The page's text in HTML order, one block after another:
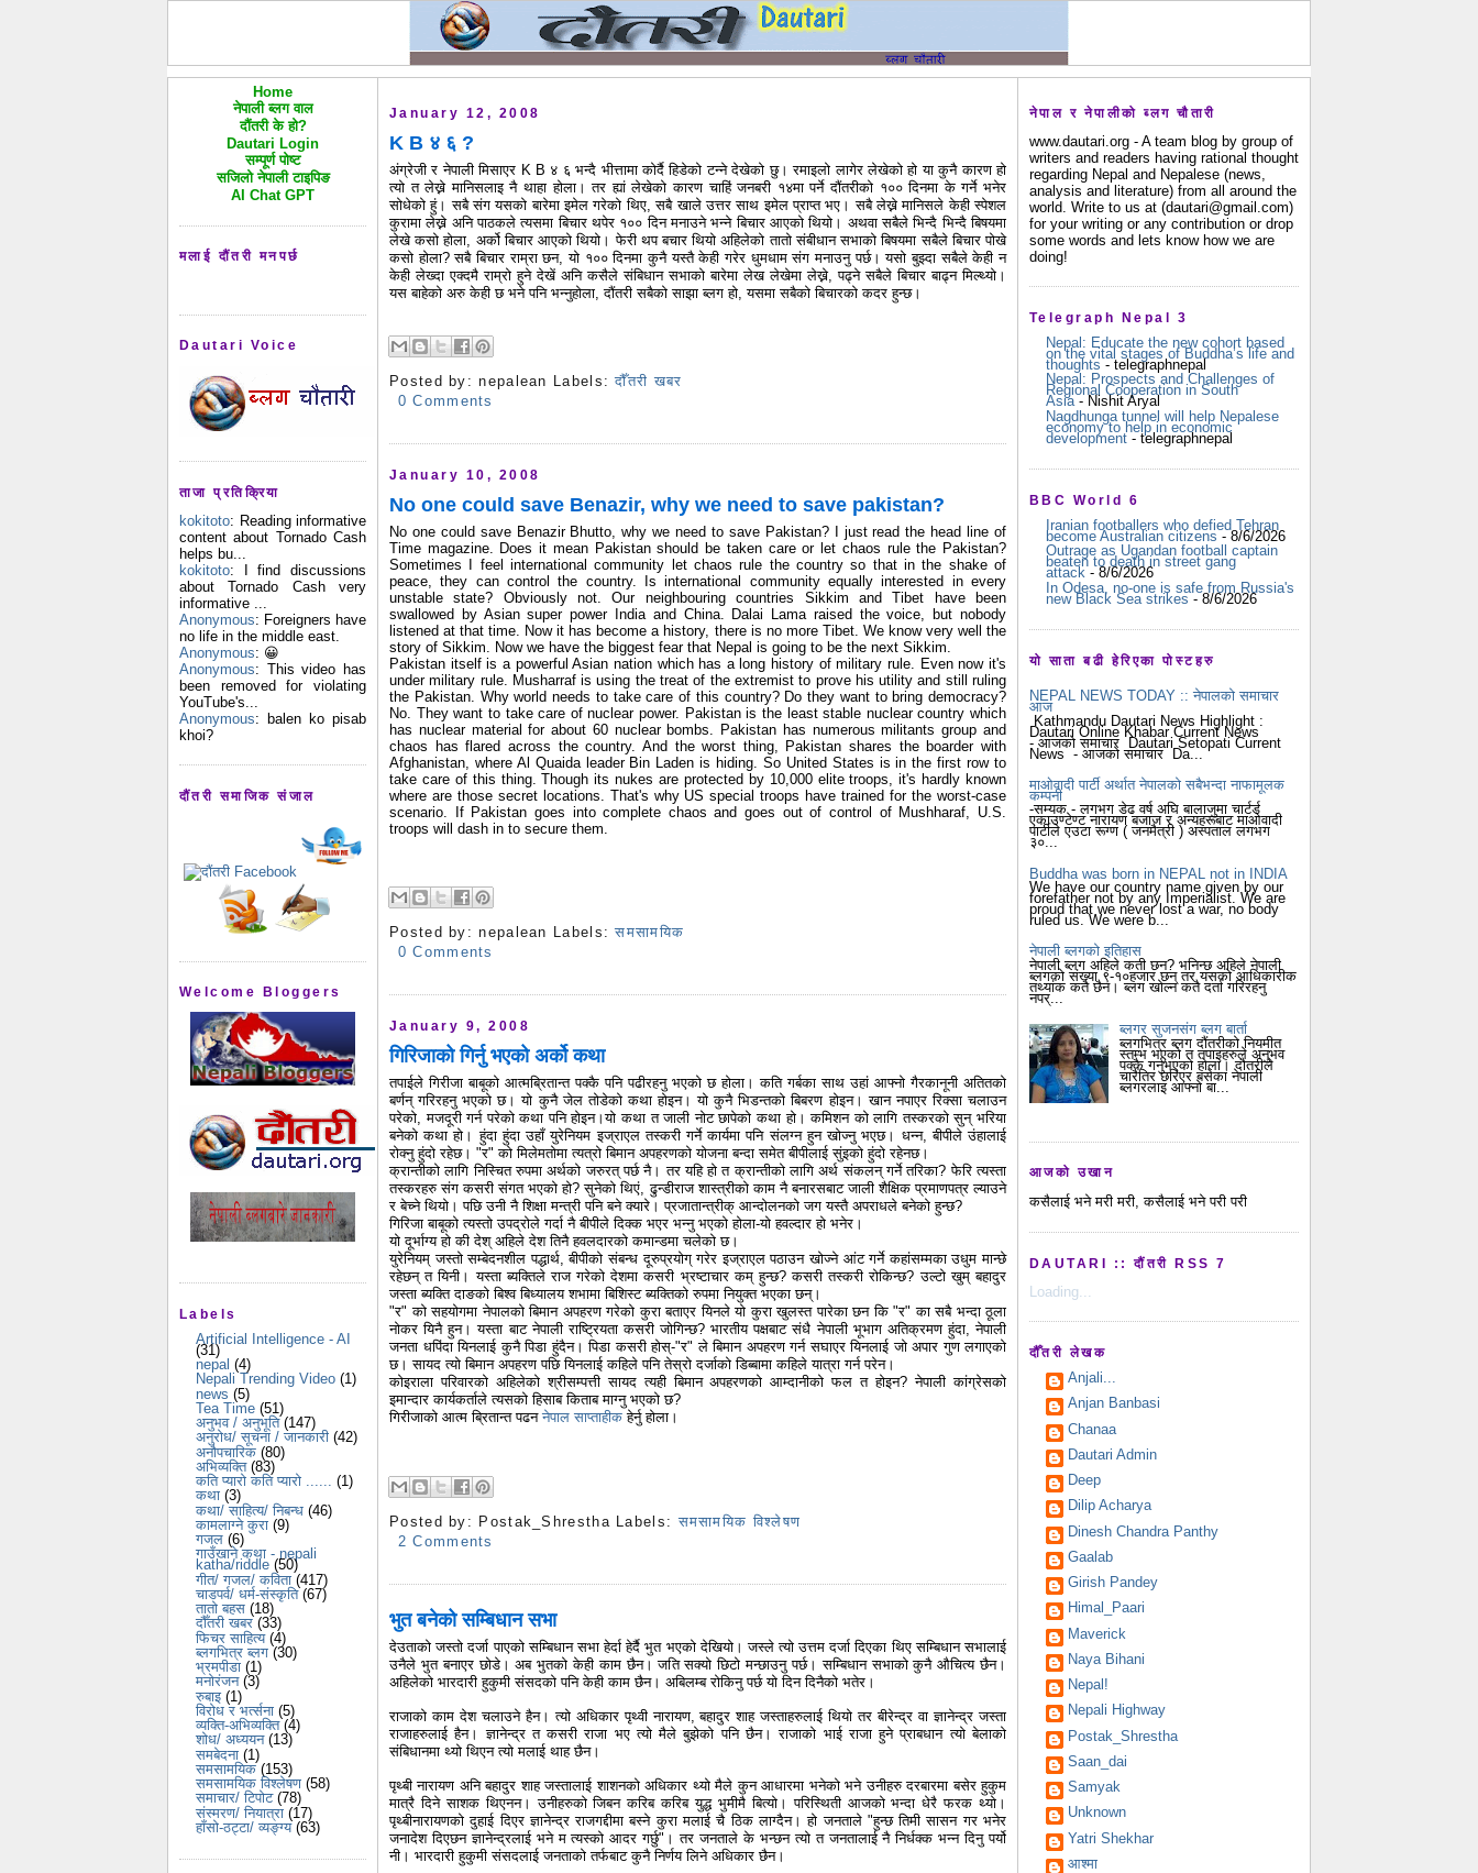
Home
नेपाली ब्लग वाल
दौंतरी के हो?
Dautari Login
सम्पूर्ण पोष्ट
सजिलो नेपाली टाइपिङ
AI Chat GPT
मलाई दौंतरी मनपर्छ
Dautari Voice
ताजा प्रतिक्रिया
kokitoto: Reading informative
content about Tornado Cash
helps bu...
kokitoto: I find discussions
about Tornado Cash very
informative ...
Anonymous: Foreigners have
no life in the middle east.
Anonymous: 😀
Anonymous: This video has
been removed for violating
YouTube's...
Anonymous: balen ko pisab
khoi?
दौंतरी समाजिक संजाल
Welcome Bloggers
Labels
Artificial Intelligence - AI
(31)
nepal (4)
Nepali Trending Video (1)
news (5)
Tea Time (51)
अनुभव / अनुभूति (147)
अनुरोध/ सूचना / जानकारी (42)
अनौपचारिक (80)
अभिव्यक्ति (83)
कति प्यारो कति प्यारो ...... (1)
कथा (3)
कथा/ साहित्य/ निबन्ध (46)
कामलाग्ने कुरा (9)
गजल (6)
गाउँखाने कथा - nepali
katha/riddle (50)
गीत/ गजल/ कविता (417)
चाडपर्व/ धर्म-संस्कृति (67)
तातो बहस (18)
दौँतरी खबर (33)
फिचर साहित्य (4)
ब्लगभित्र ब्लग (30)
भ्रमपीडा (1)
मनोरंजन (3)
रुबाइ (1)
विरोध र भर्त्सना (5)
व्यक्ति-अभिव्यक्ति (4)
शोध/ अध्ययन (13)
समबेदना (1)
समसामयिक (153)
समसामयिक विश्लेषण (58)
समाचार/ टिपोट (78)
संस्मरण/ नियात्रा (17)
हाँसो-ठट्टा/ व्यङ्ग्य (63)
January 12, 2008
K B ४ ६ ?
अंग्रेजी र नेपाली मिसाएर K B ४ ६ भन्दै भीत्तामा कोर्दै हिडेको टन्ने देखेको छु। रमाइलो लागेर लेखेको हो या कुनै कारण हो
त्यो त लेख्ने मानिसलाइ नै थाहा होला। तर ह्यां लेखेको कारण चाहिं जनबरी १४मा पर्ने दौंतरीको १०० दिनमा के गर्ने भनेर
सोधेको हुं। सबै संग यसको बारेमा इमेल गरेको थिए, सबै खाले उत्तर साथ इमेल प्राप्त भए। सबै लेख्ने मानिसले केही स्पेशल
कुरामा लेख्ने अनिपाठकले त्यसमा बिचार थपेर १०० दिन मनाउने भन्ने बिचार आएको थियो। अथवा सबैले भिन्दै भिन्दै बिषयमा
लेखे कसो होला, अर्को बिचार आएको थियो। फेरी थप बचार थियो अहिलेको तातो संबीधान सभाको बिषयमा सबैले बिचार पोखे
कसो होला? सबै बिचार राम्रा छन, यो १०० दिनमा कुनै यस्तै केही गरेर धुमधाम संग मनाउनु पर्छ। यसो बुझ्दा सबैले केही न
केही लेख्दा एक्दमै राम्रो हुने देखें अनि कसैले संबिधान सभाको बारेमा लेख लेखेमा लेख्ने, पढ्ने सबैले बिचार बाढ्न मिल्थ्यो।
यस बाहेको अरु केही छ भने पनि भन्नुहोला, दौंतरी सबैको साझा ब्लग हो, यसमा सबैको बिचारको कदर हुन्छ।
Posted by:nepalean Labels:दौँतरी खबर
0 Comments
January 10, 2008
No one could save Benazir, why we need to save pakistan?
No one could save Benazir Bhutto, why we need to save Pakistan? I just read the head line of
Time magazine. Does it mean Pakistan should be taken care or let chaos rule the Pakistan?
Sometimes I feel international community let chaos rule the country so that in the shake of
peace, they can control the country. Is international community equally interested in every
unstable state? Obviously not. Our neighbouring countries Sikkim and Tibet have been
swallowed by Asian super power India and China. Dalai Lama raised the voice, but nobody
listened at that time. Now it has become a history, there is no more Tibet. We know very well the
story of Sikkim. Now we have the biggest fear that Nepal is going to be the next Sikkim.
Pakistan itself is a powerful Asian nation which has a long history of military rule. Even now it's
under military rule. Musharraf is using the treat of the extremist to prove his utility and still ruling
the Pakistan. Why world needs to take care of this country? Do they want to bring democracy?
No. They want to take care of nuclear power. Pakistan is the least stable nuclear country which
has nuclear material for about 60 nuclear bombs. Pakistan has numerous militants group and
chaos has flared across the country. And the worst thing, Pakistan shares the boarder with
Afghanistan, where Al Quaida leader Bin Laden is hiding. So United States is in the first row to
take care of this thing. Though its nukes are protected by 10,000 elite troops, it's hardly known
where are those secret locations. That's why US special troops have trained for the worst-case
scenario. If Pakistan goes into complete chaos and goes out of control of Mushharaf, U.S.
troops will dash in to secure them.
Posted by:nepalean Labels:समसामयिक
0 Comments
January 9, 2008
गिरिजाको गिर्नु भएको अर्को कथा
तपाईले गिरीजा बाबूको आत्मब्रितान्त पक्कै पनि पढीरहनु भएको छ होला। कति गर्बका साथ उहां आफ्नो गैरकानूनी अतितको
बर्णन् गरिरहनु भएको छ। यो कुनै जेल तोडेको कथा होइन। यो कुनै भिडन्तको बिबरण होइन। खान नपाएर रिक्सा चलाउन
परेको, मजदूरी गर्न परेको कथा पनि होइन।यो कथा त जाली नोट छापेको कथा हो। कमिशन को लागि तस्करको सुन् भरिया
बनेको कथा हो। हुंदा हुंदा उहाँ युरेनियम इज्राएल तस्करी गर्ने कार्यमा पनि संलग्न हुन खोज्नु भएछ। धन्न, बीपीले उंहालाई
रोक्नु हुंदो रहेछ। "र" को मिलेमतोमा त्यत्रो बिमान अपहरणको योजना बन्दा समेत बीपीलाई सुंइको हुंदो रहेनछ।
क्रान्तीको लागि निस्चित रुपमा अर्थको जरुरत् पर्छ नै। तर यहि हो त क्रान्तीको लागि अर्थ संकलन् गर्ने तरिका? फेरि त्यस्ता
तस्करहरु संग कसरी संगत भएको हो? सुनेको थिएं, ढुन्डीराज शास्त्रीको काम नै बनारसबाट जाली शैक्षिक प्रमाणपत्र ल्याउने
र बेच्ने थियो। पछि उनी नै शिक्षा मन्त्री पनि बने क्यारे। प्रजातान्त्रीक् आन्दोलनको जग यस्तै अपराधले बनेको हुन्छ?
गिरिजा बाबूको त्यस्तो उपद्रोले गर्दा नै बीपीले दिक्क भएर भन्नु भएको होला-यो हवल्दार हो भनेर।
यो दूर्भाग्य हो की देश् अहिले देश तिनै हवलदारको कमान्डमा चलेको छ।
युरेनियम् जस्तो सम्बेदनशील पद्धार्थ, बीपीको संबन्ध दूरुप्रयोग् गरेर इज्राएल पठाउन खोज्ने आंट गर्ने कहांसम्मका उधुम मान्छे
रहेछन् त यिनी। यस्ता ब्यक्तिले राज गरेको देशमा कसरी भ्रष्टाचार कम् हुन्छ? कसरी तस्करी रोकिन्छ? उल्टो खुम् बहादुर
जस्ता ब्यक्ति दाङको बिश्व बिध्यालय शभामा बिशिस्ट ब्यक्तिको रुपमा नियुक्त भएका छन्।
"र" को सहयोगमा नेपालको बिमान अपहरण गरेको कुरा बताएर यिनले यो कुरा खुलस्त पारेका छन कि "र" का सबै भन्दा ठूला
नोकर यिनै हुन। यस्ता बाट नेपाली राष्ट्रियता कसरी जोगिन्छ? भारतीय पक्षबाट संधै नेपाली भूभाग अतिक्रमण हुंदा, नेपाली
जनता धपिंदा यिनलाई कुनै पिडा हुंदैन। पिडा कसरी होस्-"र" ले बिमान अपहरण गर्न सघाएर यिनलाई जो अपार गुण लगाएको
छ। सायद त्यो बिमान अपहरण पछि यिनलाई कहिले पनि तेस्रो दर्जाको डिब्बामा कहिले यात्रा गर्न परेन।
कोइराला परिवारको अहिलेको श्रीसम्पत्ती सायद त्यही बिमान अपहरणको आम्दानीको फल त होइन? नेपाली कांग्रेसको
इमान्दार कार्यकर्ताले त्यसको हिसाब किताब माग्नु भएको छ?
गिरीजाको आत्म ब्रितान्त पढननेपाल साप्ताहीकहेर्नु होला।
Posted by: Postak_Shrestha Labels:समसामयिक विश्लेषण
2 Comments
भुत बनेको सम्बिधान सभा
देउताको जस्तो दर्जा पाएको सम्बिधान सभा हेर्दा हेर्दै भुत भएको देखियो। जस्ले त्यो उत्तम दर्जा दिएका थिए सम्बिधान सभालाई
उनैले भुत बनाएर छोडे। अब भुतको केही काम छैन। जति सक्यो छिटो मन्छाउनु पर्छ। सम्बिधान सभाको कुनै औचित्य छैन।
अहिलेको भारदारी हुकुमी संसदको पनि केही काम छैन। अबिलम्ब रोकिनु पर्छ यो दिन दिनैको भतेर।
राजाको काम देश चलाउने हैन। त्यो अधिकार पृथ्वी नारायण, बहादुर शाह जस्ताहरुलाई थियो तर बीरेन्द्र वा ज्ञानेन्द्र जस्ता
राजाहरुलाई हैन। ज्ञानेन्द्र त कसरी राजा भए त्यो मैले बुझेको पनि छैन। राजाको भाई राजा हुने प्राबधान त्यो बेलाको
संबिधानमा थ्यो थिएन त्यो मलाई थाह छैन।
पृथ्बी नारायण अनि बहादुर शाह जस्तालाई शाशनको अधिकार थ्यो मैले कुन आधारमा भनेको भने उनीहरु दरबारमा बसेर हुकुम
मात्रै दिने साशक थिएनन। उनीहरुको जिबन करिब करिब युद्ध भुमीमै बित्यो। परिस्थिती आजको भन्दा धेरै फरक थ्यो।
पृथ्बीनारायणको दुहाई दिएर ज्ञानेन्द्र राजगद्दीमा बस्ने कुरा मलाई चै ठिक लाग्दैन। हो जनताले "हुन्छ तिमी सासन गर भनेर
जनादेश दिएछन ज्ञानेन्द्रलाई भने म त्यस्को आदर गर्छु"। तर जनताले के भन्छन त्यो त जनतालाई नै निर्धक्क भन्न दिनु पर्यो
नी। भारदारी हुकुमी संसदलाई जनताको तर्फबाट कुनै निर्णय लिने अधिकार छैन।
नेपाल र नेपालीको ब्लग चौतारी
www.dautari.org - A team blog by group of
writers and readers having rational thought
regarding Nepal and Nepalese (news,
analysis and literature) from all around the
world. Write to us at (dautari@gmail.com)
for your writing or any contribution or drop
some words and lets know how we are
doing!
Telegraph Nepal 3
Nepal: Educate the new cohort based
on the vital stages of Buddha’s life and
thoughts - telegraphnepal
Nepal: Prospects and Challenges of
Regional Cooperation in South
Asia- Nishit Aryal
Nagdhunga tunnel will help Nepalese
economy to help in economic
development - telegraphnepal
BBC World 6
Iranian footballers who defied Tehran
become Australian citizens - 8/6/2026
Outrage as Ugandan football captain
beaten to death in street gang
attack - 8/6/2026
In Odesa, no-one is safe from Russia's
new Black Sea strikes- 8/6/2026
यो साता बढी हेरिएका पोस्टहरु
NEPAL NEWS TODAY :: नेपालको समाचार
आज
Kathmandu Dautari News Highlight :
Dautari Online Khabar Current News
- आजको समाचार Dautari Setopati Current
News - आजको समाचार Da...
माओवादी पार्टी अर्थात नेपालको सबैभन्दा नाफामूलक
कम्पनी
-सम्यक - लगभग डेढ वर्ष अघि बालाजुमा चार्टर्ड
एकाउण्टेण्ट नारायण बजाज र अन्यहरूबाट माओवादी
पार्टीले एउटा रूग्ण ( जनमैत्री ) अस्पताल लगभग
३०...
Buddha was born in NEPAL not in INDIA
We have our country name given by our
forefather not by any Imperialist. We are
proud that we never lost a war, no body
ruled us. We were b...
नेपाली ब्लगको इतिहास
नेपाली ब्लग अहिले कती छन? भनिन्छ अहिले नेपाली
ब्लगको संख्या ९-१०हजार छन् तर यसको आधिकारीक
तथ्यांक कतै छैन। ब्लग खोल्न कतै दर्ता गरिरहनु
नपर्...
ब्लगर सुजनसंग ब्लग बार्ता
ब्लगभित्र ब्लग दौंतरीको नियमीत
स्तम्भ भएको त तपाइहरुले अनुभव
पक्कै गर्नुभएको होला। दौतरीले
चारैतिर छरिएर बसेका नेपाली
ब्लगरलाइ आफ्नो बा...
आजको उखान
कसैलाई भने मरी मरी, कसैलाई भने परी परी
DAUTARI :: दौंतरी RSS 7
Loading...
दौँतरी लेखक
Anjali...
Anjan Banbasi
Chanaa
Dautari Admin
Deep
Dilip Acharya
Dinesh Chandra Panthy
Gaalab
Girish Pandey
Himal_Paari
Maverick
Naya Bihani
Nepal!
Nepali Highway
Postak_Shrestha
Saan_dai
Samyak
Unknown
Yatri Shekhar
आश्मा